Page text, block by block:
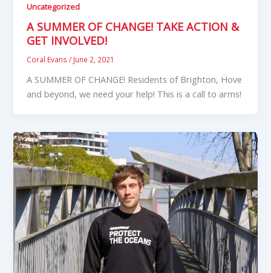
Uncategorized
A SUMMER OF CHANGE! TAKE ACTION &
GET INVOLVED!
Coral Evans/ June 2, 2021
A SUMMER OF CHANGE! Residents of Brighton, Hove
and beyond, we need your help! This is a call to arms!